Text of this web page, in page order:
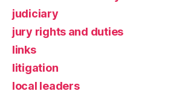
judiciary
jury rights and duties
links
litigation
local leaders